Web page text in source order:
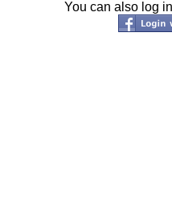
You can also log